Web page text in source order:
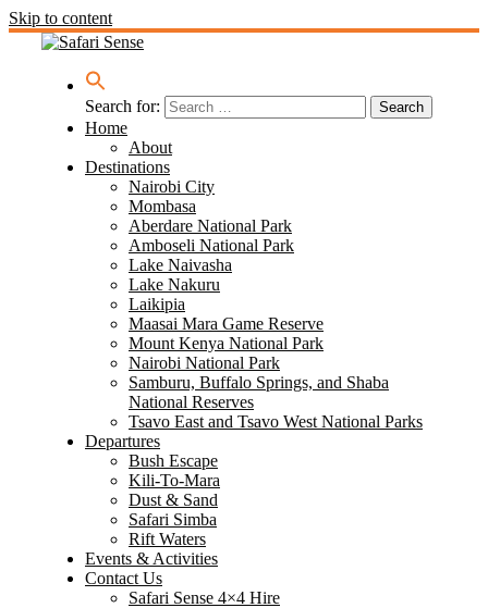
Skip to content
Search for:
Home
About
Destinations
Nairobi City
Mombasa
Aberdare National Park
Amboseli National Park
Lake Naivasha
Lake Nakuru
Laikipia
Maasai Mara Game Reserve
Mount Kenya National Park
Nairobi National Park
Samburu, Buffalo Springs, and Shaba
National Reserves
Tsavo East and Tsavo West National Parks
Departures
Bush Escape
Kili-To-Mara
Dust & Sand
Safari Simba
Rift Waters
Events & Activities
Contact Us
Safari Sense 4×4 Hire